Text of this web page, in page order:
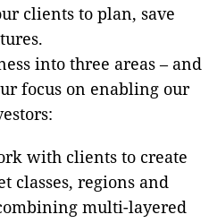
clients to plan, save
into three areas – and
focus on enabling our
with clients to create
classes, regions and
multi-layered